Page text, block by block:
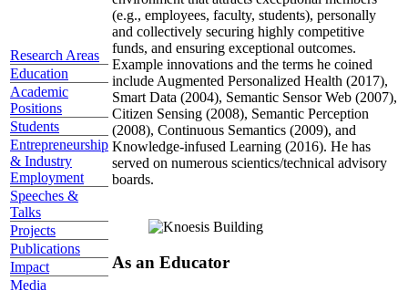
Research Areas
Education
Academic
Positions
Students
Entrepreneurship
& Industry
Employment
Speeches &
Talks
Projects
Publications
Impact
Media
(e.g., employees, faculty, students), personally
and collectively securing highly competitive
funds, and ensuring exceptional outcomes.
Example innovations and the terms he coined
include Augmented Personalized Health (2017),
Smart Data (2004), Semantic Sensor Web (2007),
Citizen Sensing (2008), Semantic Perception
(2008), Continuous Semantics (2009), and
Knowledge-infused Learning (2016). He has
served on numerous scientics/technical advisory
boards.
As an Educator